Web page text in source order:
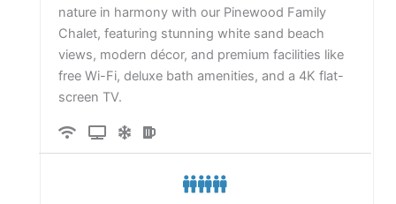
nature in harmony with our Pinewood Family
Chalet, featuring stunning white sand beach
views, modern décor, and premium facilities like
free Wi-Fi, deluxe bath amenities, and a 4K flat-
screen TV.